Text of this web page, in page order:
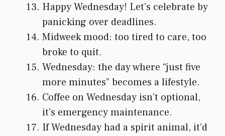
Happy Wednesday! Let’s celebrate by
panicking over deadlines.
Midweek mood: too tired to care, too
broke to quit.
Wednesday: the day where “just five
more minutes” becomes a lifestyle.
Coffee on Wednesday isn’t optional,
it’s emergency maintenance.
If Wednesday had a spirit animal, it’d